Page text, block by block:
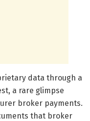
data through a
a rare glimpse
broker payments.
that broker